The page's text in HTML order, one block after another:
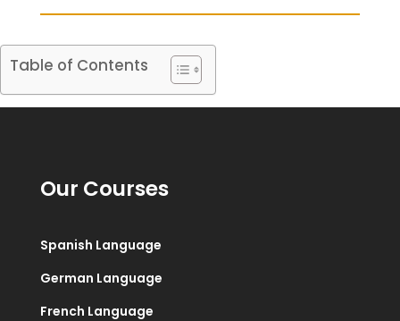
Table of Contents
Our Courses
Spanish Language
German Language
French Language